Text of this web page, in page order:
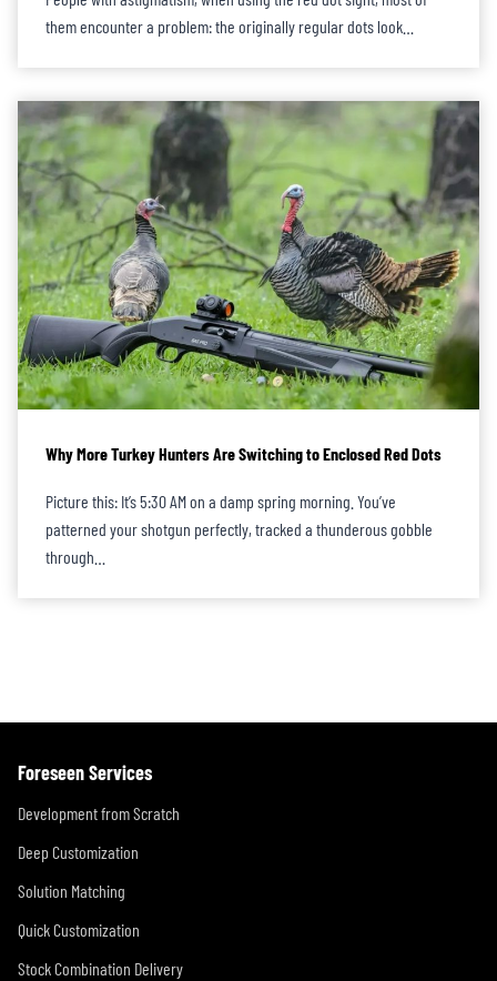
them encounter a problem: the originally regular dots look…
Why More Turkey Hunters Are Switching to Enclosed Red Dots
Picture this: It’s 5:30 AM on a damp spring morning. You’ve
patterned your shotgun perfectly, tracked a thunderous gobble
through…
Foreseen Services
Development from Scratch
Deep Customization
Solution Matching
Quick Customization
Stock Combination Delivery